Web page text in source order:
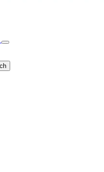
Open/Close